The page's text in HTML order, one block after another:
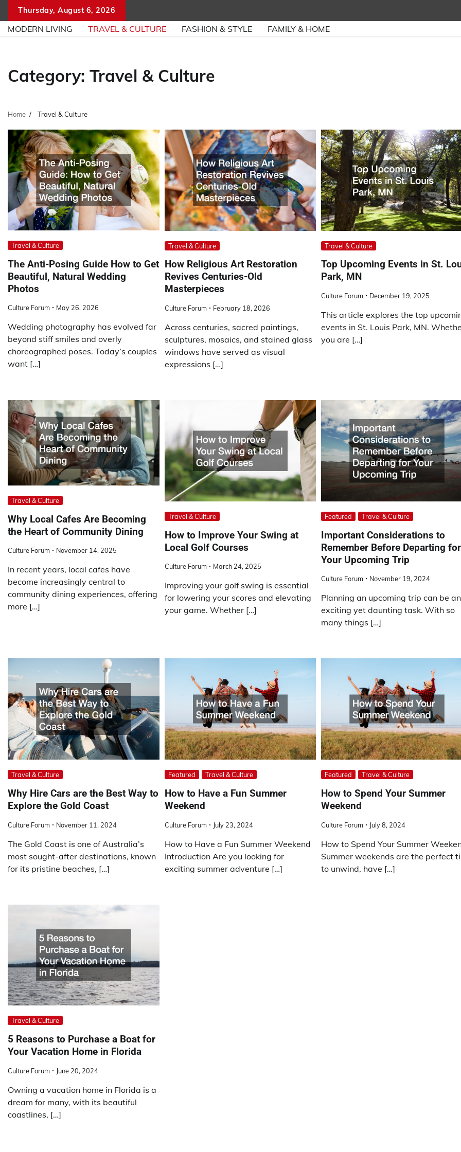
content
Thursday, August 6, 2026
MODERN LIVING TRAVEL & CULTURE FASHION & STYLE FAMILY & HOME
Category: Travel & Culture
Home Travel & Culture
Travel & Culture
The Anti-Posing Guide How to Get
Beautiful, Natural Wedding
Photos
Culture Forum May 26, 2026
Wedding photography has evolved far
beyond stiff smiles and overly
choreographed poses. Today’s couples
want […]
Travel & Culture
How Religious Art Restoration
Revives Centuries-Old
Masterpieces
Culture Forum February 18, 2026
Across centuries, sacred paintings,
sculptures, mosaics, and stained glass
windows have served as visual
expressions […]
Travel & Culture
Top Upcoming Events in St.
Park, MN
Culture Forum December 19, 2025
This article explores the top
events in St. Louis Park, MN.
you are […]
Travel & Culture
Why Local Cafes Are Becoming
the Heart of Community Dining
Culture Forum November 14, 2025
In recent years, local cafes have
become increasingly central to
community dining experiences, offering
more […]
Travel & Culture
How to Improve Your Swing at
Local Golf Courses
Culture Forum March 24, 2025
Improving your golf swing is essential
for lowering your scores and elevating
your game. Whether […]
Featured Travel & Culture
Important Considerations to
Remember Before Departing for
Your Upcoming Trip
Culture Forum November 19, 2024
Planning an upcoming trip can be an
exciting yet daunting task. With so
many things […]
Travel & Culture
Why Hire Cars are the Best Way to
Explore the Gold Coast
Culture Forum November 11, 2024
The Gold Coast is one of Australia’s
most sought-after destinations, known
for its pristine beaches, […]
Featured Travel & Culture
How to Have a Fun Summer
Weekend
Culture Forum July 23, 2024
How to Have a Fun Summer Weekend
Introduction Are you looking for
exciting summer adventure […]
Featured Travel & Culture
How to Spend Your Summer
Weekend
Culture Forum July 8, 2024
How to Spend Your Summer
Summer weekends are the perfect
to unwind, have […]
Travel & Culture
5 Reasons to Purchase a Boat for
Your Vacation Home in Florida
Culture Forum June 20, 2024
Owning a vacation home in Florida is a
dream for many, with its beautiful
coastlines, […]